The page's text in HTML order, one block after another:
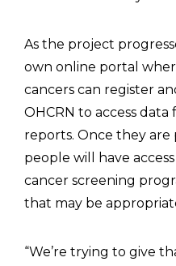
As the project
own online portal
cancers can register
OHCRN to access
reports. Once they
people will have
cancer screening
that may be
“We’re trying to give